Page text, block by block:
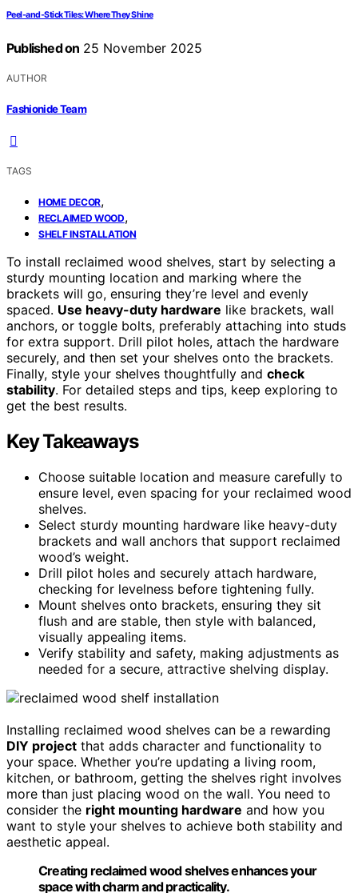
Peel‑and‑Stick Tiles: Where They Shine
Published on 25 November 2025
AUTHOR
Fashionide Team
TAGS
HOME DECOR,
RECLAIMED WOOD,
SHELF INSTALLATION
To install reclaimed wood shelves, start by selecting a
sturdy mounting location and marking where the
brackets will go, ensuring they’re level and evenly
spaced. Use heavy-duty hardware like brackets, wall
anchors, or toggle bolts, preferably attaching into studs
for extra support. Drill pilot holes, attach the hardware
securely, and then set your shelves onto the brackets.
Finally, style your shelves thoughtfully and check
stability. For detailed steps and tips, keep exploring to
get the best results.
Key Takeaways
Choose suitable location and measure carefully to
ensure level, even spacing for your reclaimed wood
shelves.
Select sturdy mounting hardware like heavy-duty
brackets and wall anchors that support reclaimed
wood’s weight.
Drill pilot holes and securely attach hardware,
checking for levelness before tightening fully.
Mount shelves onto brackets, ensuring they sit
flush and are stable, then style with balanced,
visually appealing items.
Verify stability and safety, making adjustments as
needed for a secure, attractive shelving display.
Installing reclaimed wood shelves can be a rewarding
DIY project that adds character and functionality to
your space. Whether you’re updating a living room,
kitchen, or bathroom, getting the shelves right involves
more than just placing wood on the wall. You need to
consider the right mounting hardware and how you
want to style your shelves to achieve both stability and
aesthetic appeal.
Creating reclaimed wood shelves enhances your
space with charm and practicality.